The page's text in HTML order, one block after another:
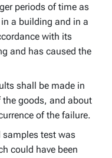
periods of time as
a building and in a
with its
and has caused the
shall be made in
goods, and about
of the failure.
test was
could have been